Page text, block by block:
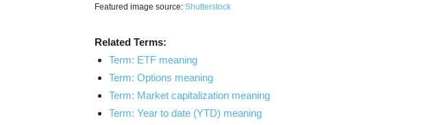
Featured image source: Shutterstock
Related Terms:
Term: ETF meaning
Term: Options meaning
Term: Market capitalization meaning
Term: Year to date (YTD) meaning